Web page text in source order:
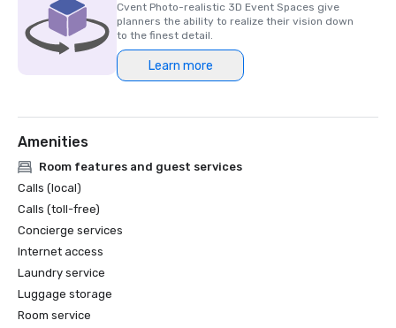
Cvent Photo-realistic 3D Event Spaces give
planners the ability to realize their vision down
to the finest detail.
Learn more
Amenities
Room features and guest services
Calls (local)
Calls (toll-free)
Concierge services
Internet access
Laundry service
Luggage storage
Room service